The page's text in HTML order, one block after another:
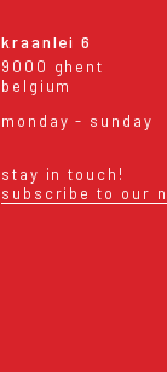
kraanlei 6
9000 ghent
belgium
monday - sunday
stay in touch!
subscribe to our